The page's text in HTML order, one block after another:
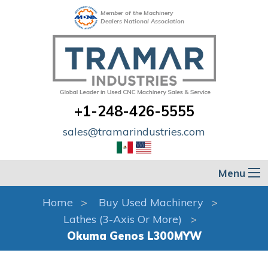
Member of the Machinery
Dealers National Association
+1-248-426-5555
sales@tramarindustries.com
Menu
Home
Buy Used Machinery
Lathes (3-Axis Or More)
Okuma Genos L300MYW